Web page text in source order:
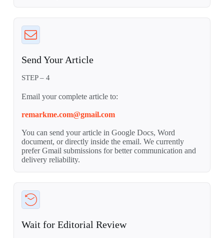
Send Your Article
STEP – 4
Email your complete article to:
remarkme.com@gmail.com
You can send your article in Google Docs, Word
document, or directly inside the email. We currently
prefer Gmail submissions for better communication and
delivery reliability.
Wait for Editorial Review